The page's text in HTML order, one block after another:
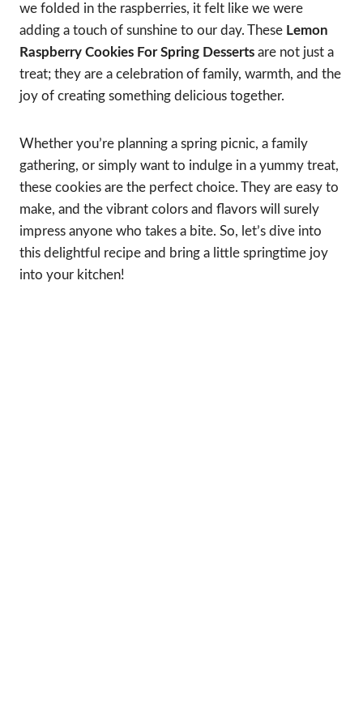
we folded in the raspberries, it felt like we were
adding a touch of sunshine to our day. These Lemon
Raspberry Cookies For Spring Desserts are not just a
treat; they are a celebration of family, warmth, and the
joy of creating something delicious together.
Whether you’re planning a spring picnic, a family
gathering, or simply want to indulge in a yummy treat,
these cookies are the perfect choice. They are easy to
make, and the vibrant colors and flavors will surely
impress anyone who takes a bite. So, let’s dive into
this delightful recipe and bring a little springtime joy
into your kitchen!